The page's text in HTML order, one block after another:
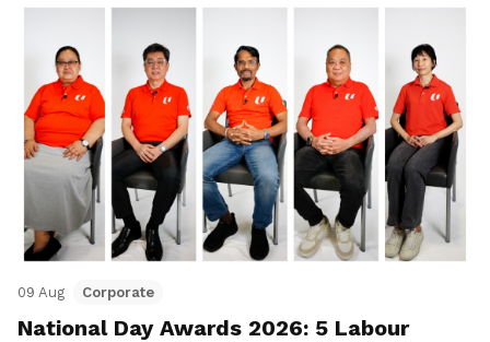
09 Aug Corporate
National Day Awards 2026: 5 Labour